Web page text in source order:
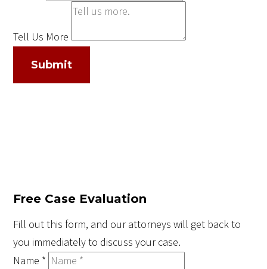
Tell Us More
Submit
Free Case Evaluation
Fill out this form, and our attorneys will get back to
you immediately to discuss your case.
Name *